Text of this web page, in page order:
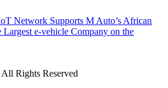
Network Supports M Auto’s African
e-vehicle Company on the
Rights Reserved